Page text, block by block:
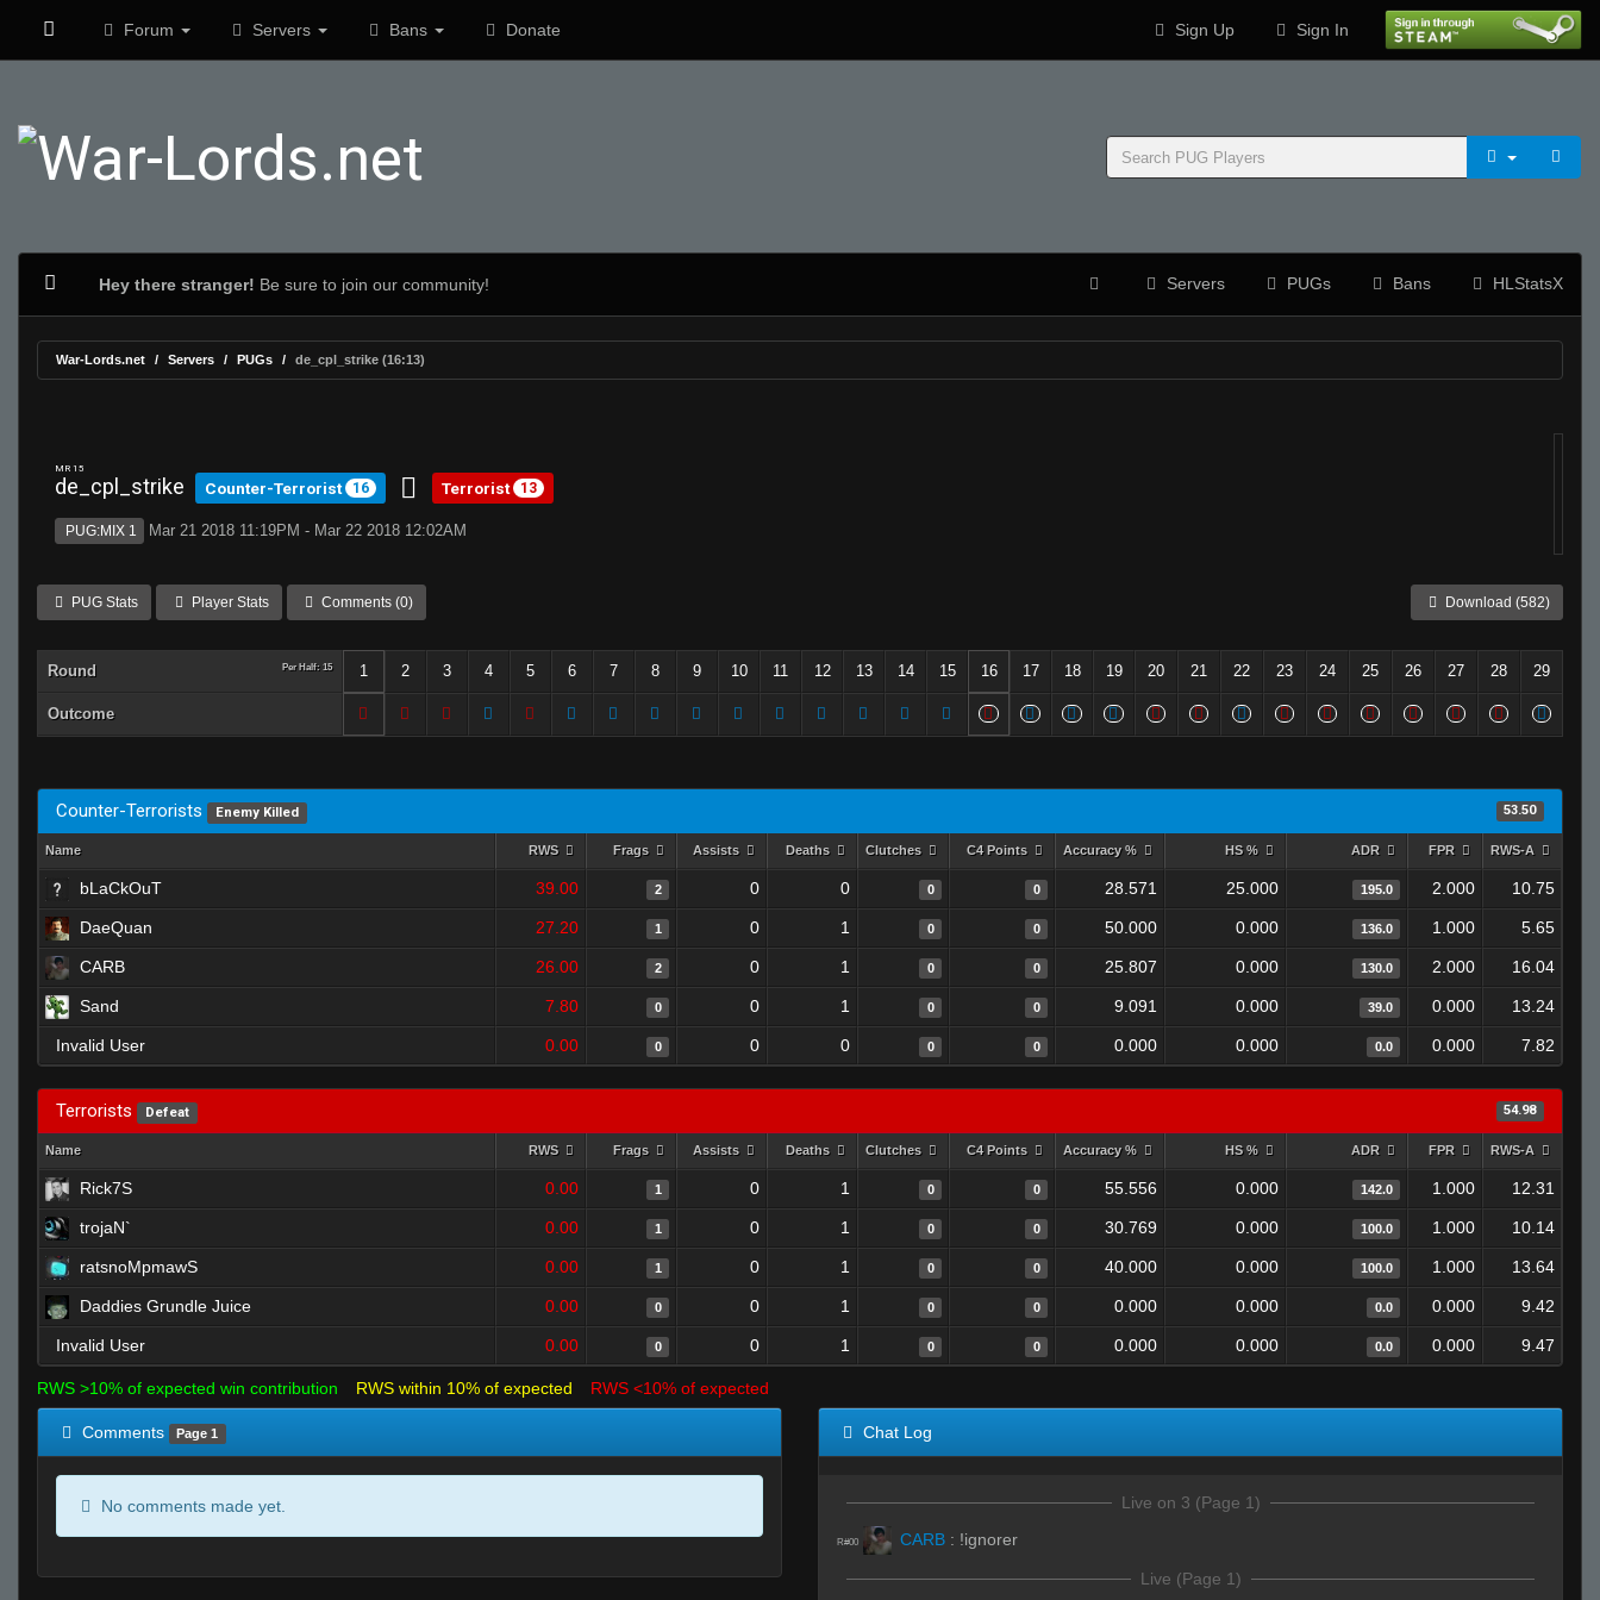
Forum Servers Bans Donate Sign Up Sign In
Hey there stranger! Be sure to join our community! Servers PUGs Bans HLStatsX
War-Lords.net Servers PUGs de_cpl_strike (16:13)
MR 15
de_cpl_strike Counter-Terrorist 16 Terrorist 13
PUG:MIX 1 Mar 21 2018 11:19PM - Mar 22 2018 12:02AM
PUG Stats Player Stats Comments (0) Download (582)
Round Per Half: 15 1 2 3 4 5 6 7 8 9 10 11 12 13 14 15 16 17 18 19 20 21 22 23 24 25 26 27 28 29
Outcome
Counter-Terrorists Enemy Killed 53.50
Name RWS Frags Assists Deaths Clutches C4 Points Accuracy % HS % ADR FPR RWS-A
bLaCkOuT 39.00 2 0 0 0 0 28.571 25.000 195.0 2.000 10.75
DaeQuan 27.20 1 0 1 0 0 50.000 0.000 136.0 1.000 5.65
CARB 26.00 2 0 1 0 0 25.807 0.000 130.0 2.000 16.04
Sand 7.80 0 0 1 0 0 9.091 0.000 39.0 0.000 13.24
Invalid User 0.00 0 0 0 0 0 0.000 0.000 0.0 0.000 7.82
Terrorists Defeat 54.98
Name RWS Frags Assists Deaths Clutches C4 Points Accuracy % HS % ADR FPR RWS-A
Rick7S 0.00 1 0 1 0 0 55.556 0.000 142.0 1.000 12.31
trojaN` 0.00 1 0 1 0 0 30.769 0.000 100.0 1.000 10.14
ratsnoMpmawS 0.00 1 0 1 0 0 40.000 0.000 100.0 1.000 13.64
Daddies Grundle Juice 0.00 0 0 1 0 0 0.000 0.000 0.0 0.000 9.42
Invalid User 0.00 0 0 1 0 0 0.000 0.000 0.0 0.000 9.47
RWS >10% of expected win contribution RWS within 10% of expected RWS <10% of expected
Comments Page 1
No comments made yet.
Chat Log
Live on 3 (Page 1)
R#00 CARB : !ignorer
Live (Page 1)